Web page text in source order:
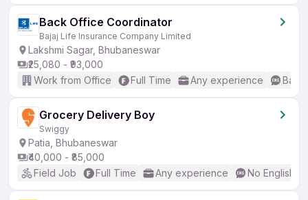
Back Office Coordinator
Bajaj Life Insurance Company Limited
Lakshmi Sagar, Bhubaneswar
₹25,080 - ₹93,000
Work from Office
Full Time Any experience
Grocery Delivery Boy
Swiggy
Patia, Bhubaneswar
₹40,000 - ₹85,000
Field Job
Full Time Any experience No English